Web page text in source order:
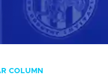
COLUMN